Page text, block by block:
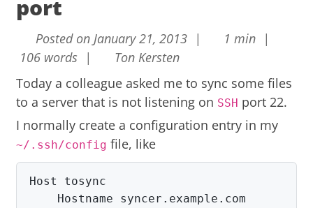
port
Posted on January 21, 2013 |
1 min |
106 words |
Ton Kersten
Today a colleague asked me to sync some files
to a server that is not listening on SSH port 22.
I normally create a configuration entry in my
~/.ssh/config file, like
Host tosync
    Hostname syncer.example.com